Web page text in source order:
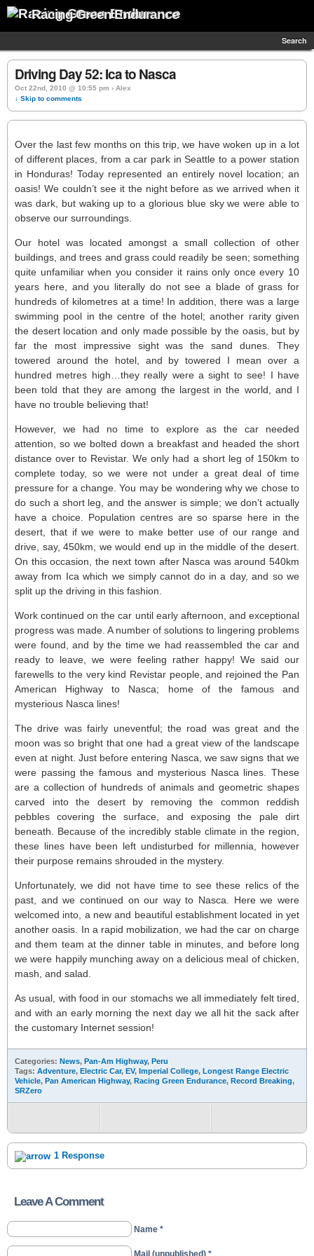
Racing Green Endurance
Search
Driving Day 52: Ica to Nasca
Oct 22nd, 2010 @ 10:55 pm › Alex
↓ Skip to comments
Over the last few months on this trip, we have woken up in a lot
of different places, from a car park in Seattle to a power station
in Honduras! Today represented an entirely novel location; an
oasis! We couldn’t see it the night before as we arrived when it
was dark, but waking up to a glorious blue sky we were able to
observe our surroundings.
Our hotel was located amongst a small collection of other
buildings, and trees and grass could readily be seen; something
quite unfamiliar when you consider it rains only once every 10
years here, and you literally do not see a blade of grass for
hundreds of kilometres at a time! In addition, there was a large
swimming pool in the centre of the hotel; another rarity given
the desert location and only made possible by the oasis, but by
far the most impressive sight was the sand dunes. They
towered around the hotel, and by towered I mean over a
hundred metres high…they really were a sight to see! I have
been told that they are among the largest in the world, and I
have no trouble believing that!
However, we had no time to explore as the car needed
attention, so we bolted down a breakfast and headed the short
distance over to Revistar. We only had a short leg of 150km to
complete today, so we were not under a great deal of time
pressure for a change. You may be wondering why we chose to
do such a short leg, and the answer is simple; we don’t actually
have a choice. Population centres are so sparse here in the
desert, that if we were to make better use of our range and
drive, say, 450km, we would end up in the middle of the desert.
On this occasion, the next town after Nasca was around 540km
away from Ica which we simply cannot do in a day, and so we
split up the driving in this fashion.
Work continued on the car until early afternoon, and exceptional
progress was made. A number of solutions to lingering problems
were found, and by the time we had reassembled the car and
ready to leave, we were feeling rather happy! We said our
farewells to the very kind Revistar people, and rejoined the Pan
American Highway to Nasca; home of the famous and
mysterious Nasca lines!
The drive was fairly uneventful; the road was great and the
moon was so bright that one had a great view of the landscape
even at night. Just before entering Nasca, we saw signs that we
were passing the famous and mysterious Nasca lines. These
are a collection of hundreds of animals and geometric shapes
carved into the desert by removing the common reddish
pebbles covering the surface, and exposing the pale dirt
beneath. Because of the incredibly stable climate in the region,
these lines have been left undisturbed for millennia, however
their purpose remains shrouded in the mystery.
Unfortunately, we did not have time to see these relics of the
past, and we continued on our way to Nasca. Here we were
welcomed into, a new and beautiful establishment located in yet
another oasis. In a rapid mobilization, we had the car on charge
and them team at the dinner table in minutes, and before long
we were happily munching away on a delicious meal of chicken,
mash, and salad.
As usual, with food in our stomachs we all immediately felt tired,
and with an early morning the next day we all hit the sack after
the customary Internet session!
Categories: News, Pan-Am Highway, Peru
Tags: Adventure, Electric Car, EV, Imperial College, Longest Range Electric
Vehicle, Pan American Highway, Racing Green Endurance, Record Breaking,
SRZero
1 Response
Leave A Comment
Name *
Mail (unpublished) *